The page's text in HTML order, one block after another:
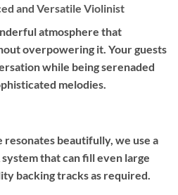
and Versatile Violinist
atmosphere that
overpowering it. Your guests
while being serenaded
melodies.
beautifully, we use a
that can fill even large
backing tracks as required.